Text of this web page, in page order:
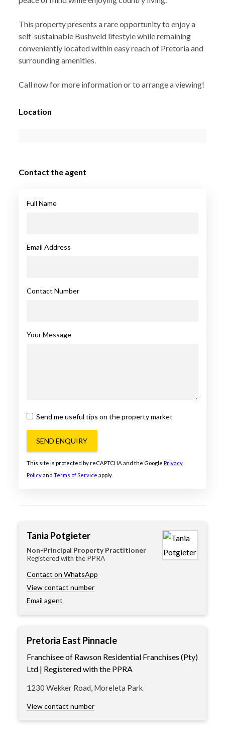
This property presents a rare opportunity to enjoy a
self-sustainable Bushveld lifestyle while remaining
conveniently located within easy reach of Pretoria and
surrounding amenities.
Call now for more information or to arrange a viewing!
Location
Contact the agent
Full Name
Email Address
Contact Number
Your Message
Send me useful tips on the property market
SEND ENQUIRY
This site is protected by reCAPTCHA and the Google Privacy
Policyand Terms of Service apply.
Tania Potgieter
Non-Principal Property Practitioner
Registered with the PPRA
Contact on WhatsApp
View contact number
Email agent
Pretoria East Pinnacle
Franchisee of Rawson Residential Franchises (Pty)
Ltd | Registered with the PPRA
1230 Wekker Road, Moreleta Park
View contact number